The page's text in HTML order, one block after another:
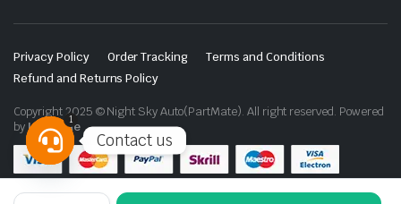
Privacy Policy Order Tracking
Terms and Conditions
Refund and Returns Policy
Copyright 2025 © Night Sky Auto(PartMate). All right reserved. Powered
byLenzo.ae
Contact us
Open
chaty
1